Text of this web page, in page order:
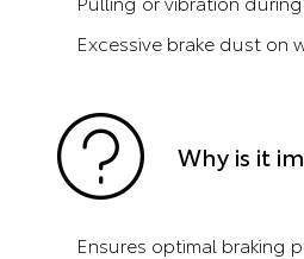
Excessive brake dust on
Why is it
Ensures optimal braking